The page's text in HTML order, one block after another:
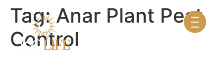
Tag:Anar Plant Pest
Control